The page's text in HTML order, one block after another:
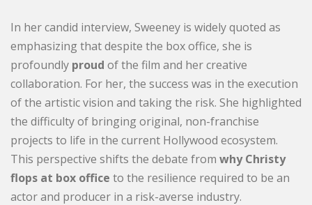
In her candid interview, Sweeney is widely quoted as
emphasizing that despite the box office, she is
profoundly proud of the film and her creative
collaboration. For her, the success was in the execution
of the artistic vision and taking the risk. She highlighted
the difficulty of bringing original, non-franchise
projects to life in the current Hollywood ecosystem.
This perspective shifts the debate from why Christy
flops at box office to the resilience required to be an
actor and producer in a risk-averse industry.